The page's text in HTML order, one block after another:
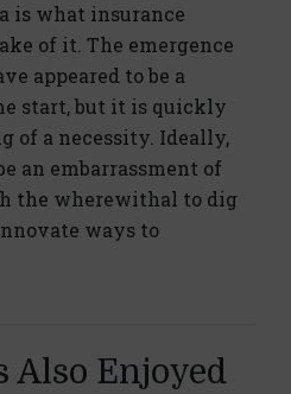
is what insurance
of it. The emergence
appeared to be a
start, but it is quickly
of a necessity. Ideally,
an embarrassment of
the wherewithal to dig
ways to
Also Enjoyed